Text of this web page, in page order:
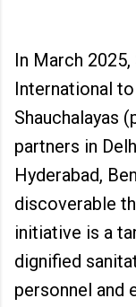
In March
International
Shauchalayas
partners in
Hyderabad,
discoverable
initiative is a
dignified
personnel and